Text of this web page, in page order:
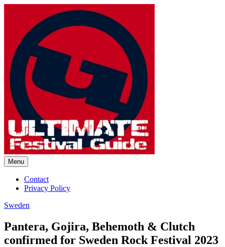
Ultimate Festival Guide |
Worldwide Music Festival News
Menu
Contact
Privacy Policy
Sweden
Pantera, Gojira, Behemoth & Clutch
confirmed for Sweden Rock Festival 2023